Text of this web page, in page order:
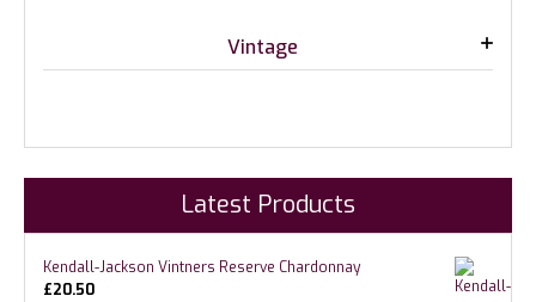
Vintage
Latest Products
Kendall-Jackson Vintners Reserve Chardonnay
£20.50